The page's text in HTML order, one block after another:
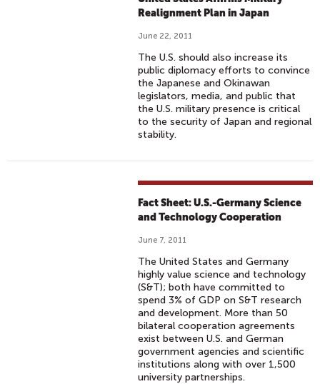
Realignment Plan in Japan
June 22, 2011
The U.S. should also increase its
public diplomacy efforts to convince
the Japanese and Okinawan
legislators, media, and public that
the U.S. military presence is critical
to the security of Japan and regional
stability.
Fact Sheet: U.S.-Germany Science
and Technology Cooperation
June 7, 2011
The United States and Germany
highly value science and technology
(S&T); both have committed to
spend 3% of GDP on S&T research
and development. More than 50
bilateral cooperation agreements
exist between U.S. and German
government agencies and scientific
institutions along with over 1,500
university partnerships.